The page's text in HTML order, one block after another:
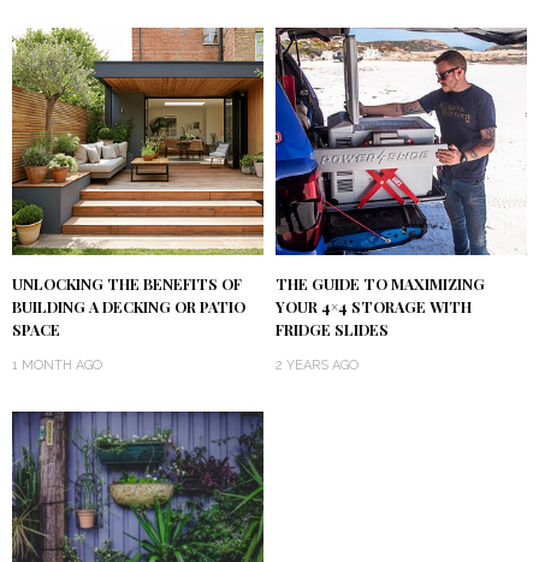
UNLOCKING THE BENEFITS OF
BUILDING A DECKING OR PATIO
SPACE
1 MONTH AGO
THE GUIDE TO MAXIMIZING
YOUR 4×4 STORAGE WITH
FRIDGE SLIDES
2 YEARS AGO